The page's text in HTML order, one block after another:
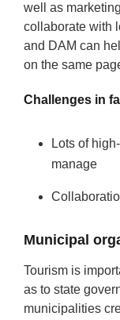
well as
collaborate with
and DAM can
on the same
Challenges in
Lots of
manage
Municipal
Tourism is
as to state
municipalities